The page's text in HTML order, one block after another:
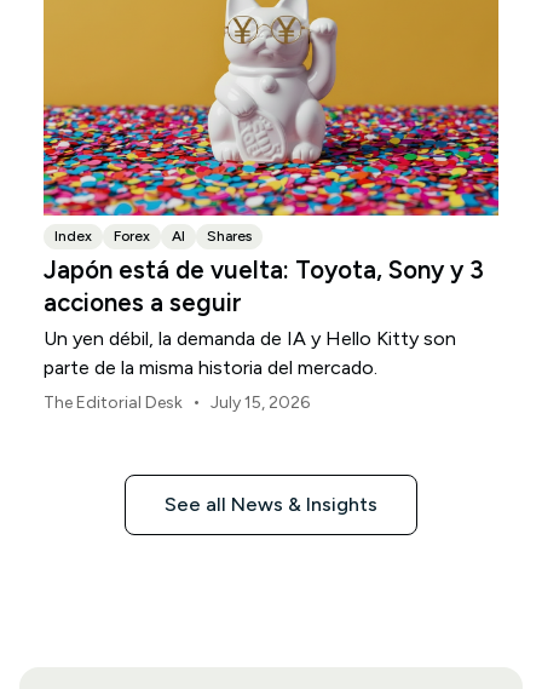
Index Forex AI Shares
Japón está de vuelta: Toyota, Sony y 3
acciones a seguir
Un yen débil, la demanda de IA y Hello Kitty son
parte de la misma historia del mercado.
The Editorial Desk • July 15, 2026
See all News & Insights